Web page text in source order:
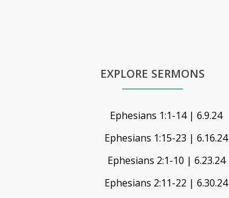
EXPLORE SERMONS
Ephesians 1:1-14 | 6.9.24
Ephesians 1:15-23 | 6.16.24
Ephesians 2:1-10 | 6.23.24
Ephesians 2:11-22 | 6.30.24